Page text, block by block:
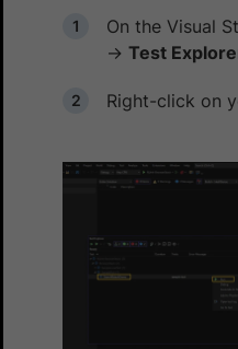
On the Visual
→ Test
Right-click on